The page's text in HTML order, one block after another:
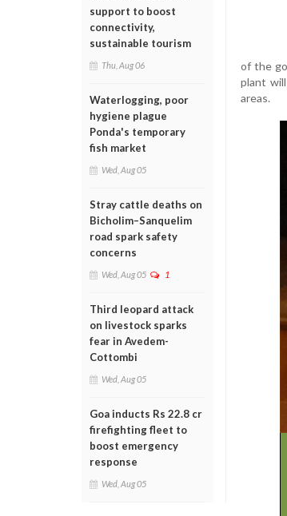
support to boost
connectivity,
sustainable tourism
Thu, Aug 06
Waterlogging, poor
hygiene plague
Ponda's temporary
fish market
Wed, Aug 05
Stray cattle deaths on
Bicholim–Sanquelim
road spark safety
concerns
Wed, Aug 05 1
Third leopard attack
on livestock sparks
fear in Avedem-
Cottombi
Wed, Aug 05
Goa inducts Rs 22.8 cr
firefighting fleet to
boost emergency
response
Wed, Aug 05
of the
plant
areas.